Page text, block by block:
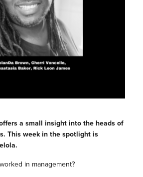
a small insight into the heads of
This week in the spotlight is
in management?